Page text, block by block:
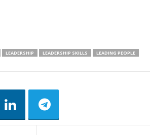
LEADERSHIP LEADERSHIP SKILLS
LEADING PEOPLE